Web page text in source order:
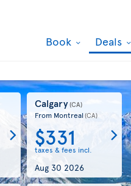
Book Deals
Calgary(CA)
From Montreal(CA)
$331
taxes & fees incl.
Aug 30 2026